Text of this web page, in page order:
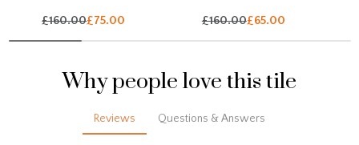
£160.00£75.00 £160.00£65.00
Why people love this tile
Reviews Questions & Answers